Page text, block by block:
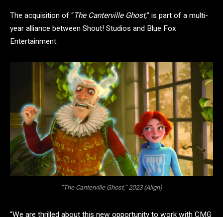
The acquisition of “The Canterville Ghost,” is part of a multi-
year alliance between Shout! Studios and Blue Fox
Entertainment.
“The Canterville Ghost,” 2023 (Align)
“We are thrilled about this new opportunity to work with CMG